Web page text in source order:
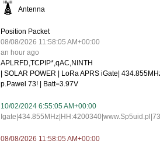
Antenna
Position Packet
08/08/2026 11:58:05 AM+00:00
an hour ago
APLRFD,TCPIP*,qAC,NINTH
| SOLAR POWER | LoRa APRS iGate|
p.Pawel 73! | Batt=3.97V
10/02/2024 6:55:05 AM+00:00
08/08/2026 11:58:05 AM+00:00